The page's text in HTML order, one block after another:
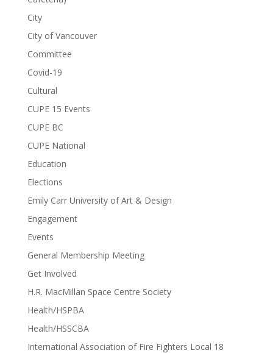
City
City of Vancouver
Committee
Covid-19
Cultural
CUPE 15 Events
CUPE BC
CUPE National
Education
Elections
Emily Carr University of Art & Design
Engagement
Events
General Membership Meeting
Get Involved
H.R. MacMillan Space Centre Society
Health/HSPBA
Health/HSSCBA
International Association of Fire Fighters Local 18